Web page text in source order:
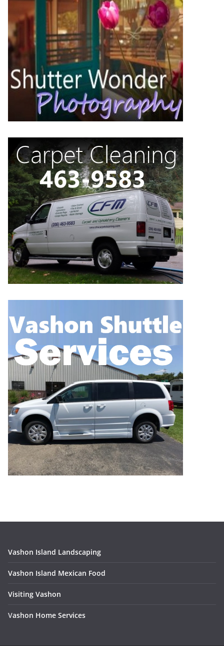
Vashon Island Landscaping
Vashon Island Mexican Food
Visiting Vashon
Vashon Home Services